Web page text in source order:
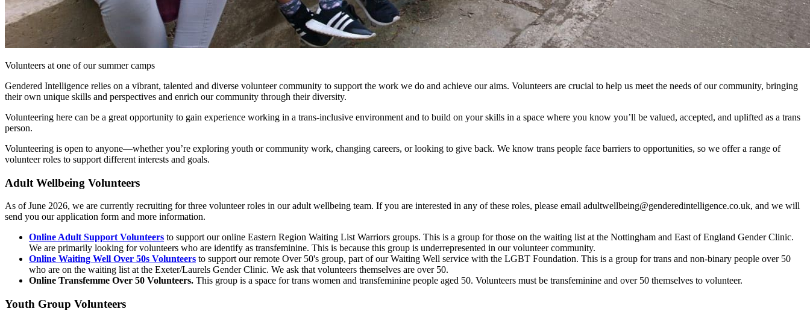
Volunteers at one of our summer camps
Gendered Intelligence relies on a vibrant, talented and diverse volunteer community to support the work we do and achieve our aims. Volunteers are crucial to help us meet the needs of our community, bringing
their own unique skills and perspectives and enrich our community through their diversity.
Volunteering here can be a great opportunity to gain experience working in a trans-inclusive environment and to build on your skills in a space where you know you’ll be valued, accepted, and uplifted as a trans
person.
Volunteering is open to anyone—whether you’re exploring youth or community work, changing careers, or looking to give back. We know trans people face barriers to opportunities, so we offer a range of
volunteer roles to support different interests and goals.
Adult Wellbeing Volunteers
As of June 2026, we are currently recruiting for three volunteer roles in our adult wellbeing team. If you are interested in any of these roles, please email adultwellbeing@genderedintelligence.co.uk, and we will
send you our application form and more information.
Online Adult Support Volunteers to support our online Eastern Region Waiting List Warriors groups. This is a group for those on the waiting list at the Nottingham and East of England Gender Clinic.
We are primarily looking for volunteers who are identify as transfeminine. This is because this group is underrepresented in our volunteer community.
Online Waiting Well Over 50s Volunteers to support our remote Over 50's group, part of our Waiting Well service with the LGBT Foundation. This is a group for trans and non-binary people over 50
who are on the waiting list at the Exeter/Laurels Gender Clinic. We ask that volunteers themselves are over 50.
Online Transfemme Over 50 Volunteers. This group is a space for trans women and transfeminine people aged 50. Volunteers must be transfeminine and over 50 themselves to volunteer.
Youth Group Volunteers